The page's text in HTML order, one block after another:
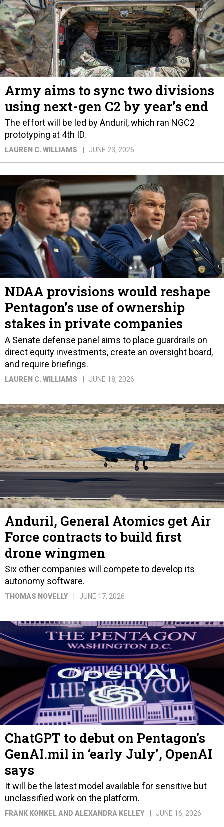
Army aims to sync two divisions
using next-gen C2 by year’s end
The effort will be led by Anduril, which ran NGC2
prototyping at 4th ID.
LAUREN C. WILLIAMS JUNE 23, 2026
NDAA provisions would reshape
Pentagon’s use of ownership
stakes in private companies
A Senate defense panel aims to place guardrails on
direct equity investments, create an oversight board,
and require briefings.
LAUREN C. WILLIAMS JUNE 18, 2026
Anduril, General Atomics get Air
Force contracts to build first
drone wingmen
Six other companies will compete to develop its
autonomy software.
THOMAS NOVELLY JUNE 17, 2026
ChatGPT to debut on Pentagon's
GenAI.mil in ‘early July’, OpenAI
says
It will be the latest model available for sensitive but
unclassified work on the platform.
FRANK KONKEL AND ALEXANDRA KELLEY JUNE 16, 2026